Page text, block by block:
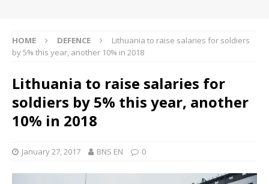
HOME DEFENCE
Lithuania to raise salaries for soldiers
by 5% this year, another 10% in 2018
Lithuania to raise salaries for
soldiers by 5% this year, another
10% in 2018
January 27, 2017 BNS EN 0